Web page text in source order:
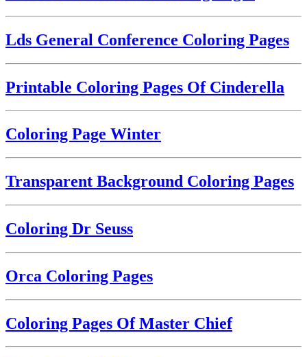
Lds General Conference Coloring Pages
Printable Coloring Pages Of Cinderella
Coloring Page Winter
Transparent Background Coloring Pages
Coloring Dr Seuss
Orca Coloring Pages
Coloring Pages Of Master Chief